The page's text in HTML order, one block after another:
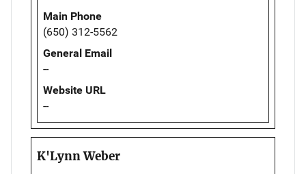
Main Phone
(650) 312-5562
General Email
--
Website URL
--
K'Lynn Weber